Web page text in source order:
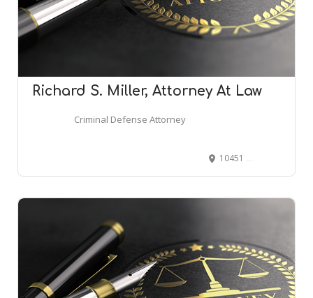
Richard S. Miller, Attorney At Law
Criminal Defense Attorney
10451 Mill Run Cir, Owings Mills, MD 21117